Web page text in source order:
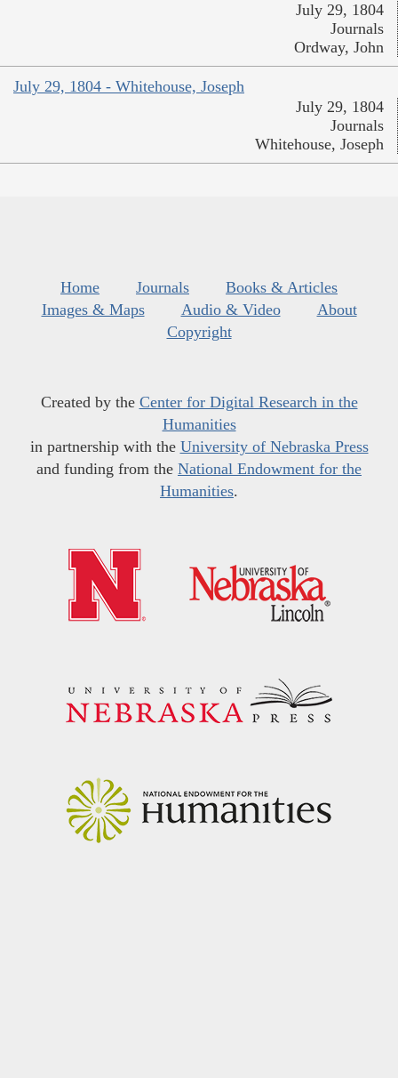
July 29, 1804
Journals
Ordway, John
July 29, 1804 - Whitehouse, Joseph
July 29, 1804
Journals
Whitehouse, Joseph
Home Journals
Books & Articles
Images & Maps
Audio & Video
About
Copyright
Created by the Center for Digital Research in the
Humanities
in partnership with the University of Nebraska Press
and funding from the National Endowment for the
Humanities.